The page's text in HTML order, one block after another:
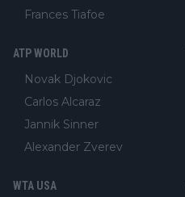
Frances Tiafoe
ATP WORLD
Novak Djokovic
Carlos Alcaraz
Jannik Sinner
Alexander Zverev
WTA USA